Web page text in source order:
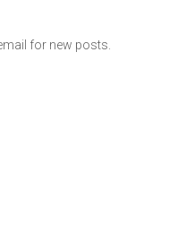
for new posts.